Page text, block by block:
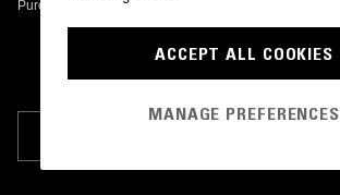
Pure And Easy Records
ACCEPT ALL COOKIES
MANAGE PREFERENCES